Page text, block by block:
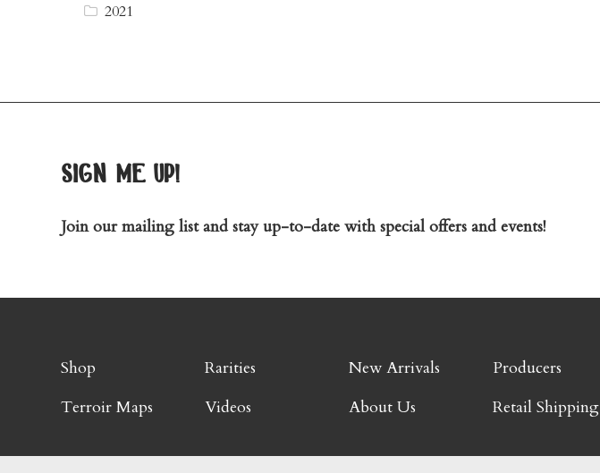
2021
sign me up!
Join our mailing list and stay up-to-date with special offers and events!
Shop Rarities New Arrivals Producers
Terroir Maps
Videos About Us Retail Shipping